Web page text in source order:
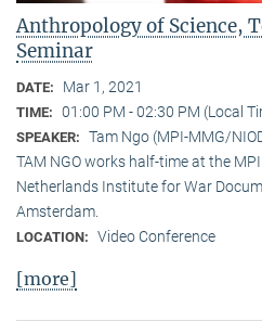
Anthropology of Science,
Seminar
DATE: Mar 1, 2021
TIME: 01:00 PM - 02:30 PM (Local
SPEAKER: Tam Ngo (MPI-MMG/
TAM NGO works half-time at the
Netherlands Institute for War
Amsterdam.
LOCATION: Video Conference
[more]